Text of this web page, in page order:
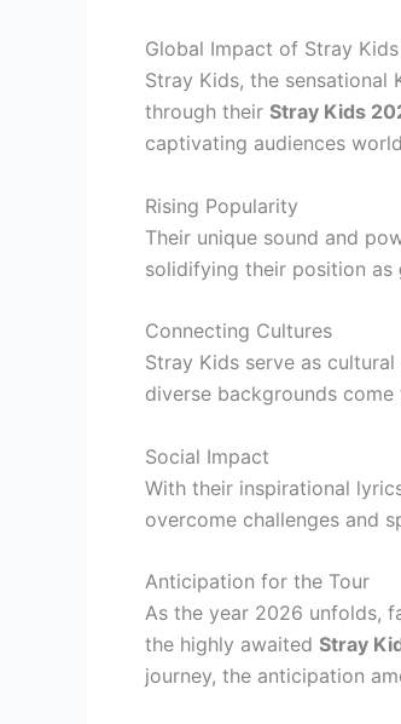
Global Impact of Stray Kids
Stray Kids, the
through their Stray Kids
captivating audiences
Rising Popularity
Their unique sound and
solidifying their position as
Connecting Cultures
Stray Kids serve as
diverse backgrounds
Social Impact
With their inspirational
overcome challenges and
Anticipation for the Tour
As the year 2026 unfolds,
the highly awaited Stray
journey, the anticipation